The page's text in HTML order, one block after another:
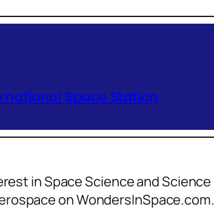
Space Station
in Space Science and Science
on WondersInSpace.com.